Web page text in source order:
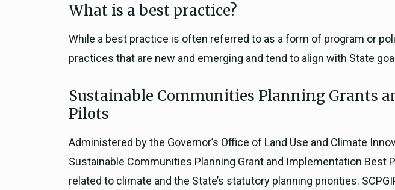
What is a best practice?
While a best practice is often referred to as a form of program or
practices that are new and emerging and tend to align with State
Sustainable Communities Planning Grants
Pilots
Administered by the Governor’s Office of Land Use and Climate
Sustainable Communities Planning Grant and Implementation
related to climate and the State’s statutory planning priorities.